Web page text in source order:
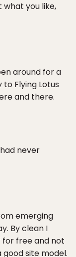
you like,
around for a
Flying Lotus
and there.
never
emerging
By clean I
for free and not
good site model.